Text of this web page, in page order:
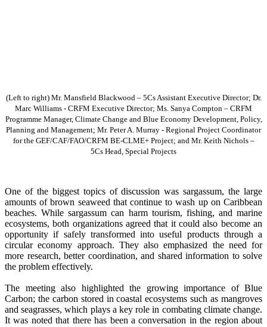
(Left to right) Mr. Mansfield Blackwood – 5Cs Assistant Executive Director; Dr.
Marc Williams - CRFM Executive Director; Ms. Sanya Compton – CRFM
Programme Manager, Climate Change and Blue Economy Development, Policy,
Planning and Management; Mr. Peter A. Murray - Regional Project Coordinator
for the GEF/CAF/FAO/CRFM BE-CLME+ Project; and Mr. Keith Nichols –
5Cs Head, Special Projects
One of the biggest topics of discussion was sargassum, the large
amounts of brown seaweed that continue to wash up on Caribbean
beaches. While sargassum can harm tourism, fishing, and marine
ecosystems, both organizations agreed that it could also become an
opportunity if safely transformed into useful products through a
circular economy approach. They also emphasized the need for
more research, better coordination, and shared information to solve
the problem effectively.
The meeting also highlighted the growing importance of Blue
Carbon; the carbon stored in coastal ecosystems such as mangroves
and seagrasses, which plays a key role in combating climate change.
It was noted that there has been a conversation in the region about